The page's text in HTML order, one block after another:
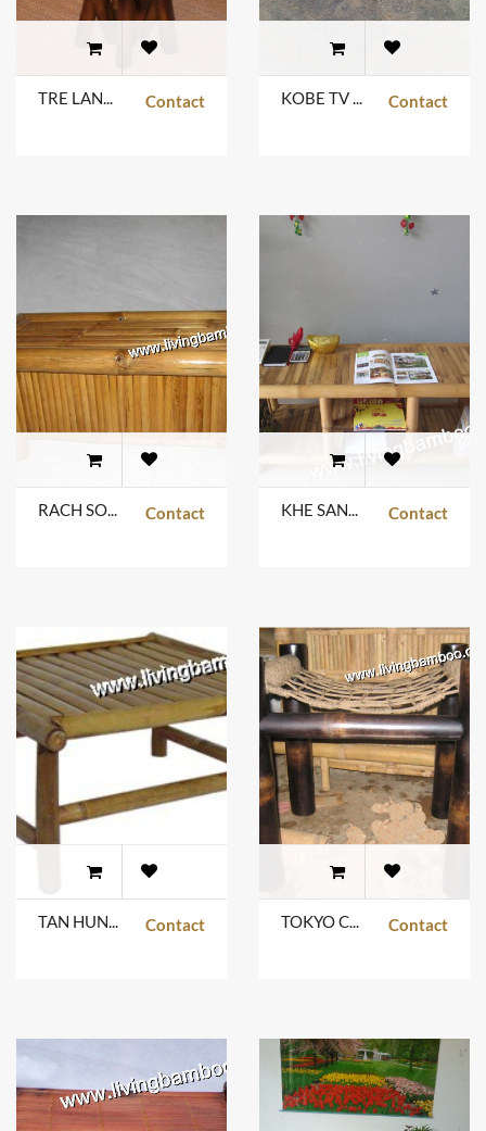
TRE LANG JUNGLE TABLE Contact KOBE TV TABLE Contact
RACH SOI TABLE Contact KHE SANH TABLE Contact
TAN HUNG TABLE Contact TOKYO COFFEE TABLE Contact